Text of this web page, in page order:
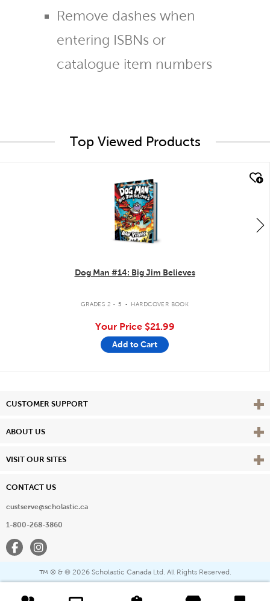
Remove dashes when
entering ISBNs or
catalogue item numbers
Top Viewed Products
Dog Man #14: Big Jim Believes
GRADES 2 - 5 . HARDCOVER BOOK
Your Price $21.99
Add to Cart
CUSTOMER SUPPORT View
ABOUT US View
VISIT OUR SITES View
CONTACT US
custserve@scholastic.ca
1-800-268-3860
FacebookInstagram
™ ® & © 2026 Scholastic Canada Ltd. All Rights Reserved.